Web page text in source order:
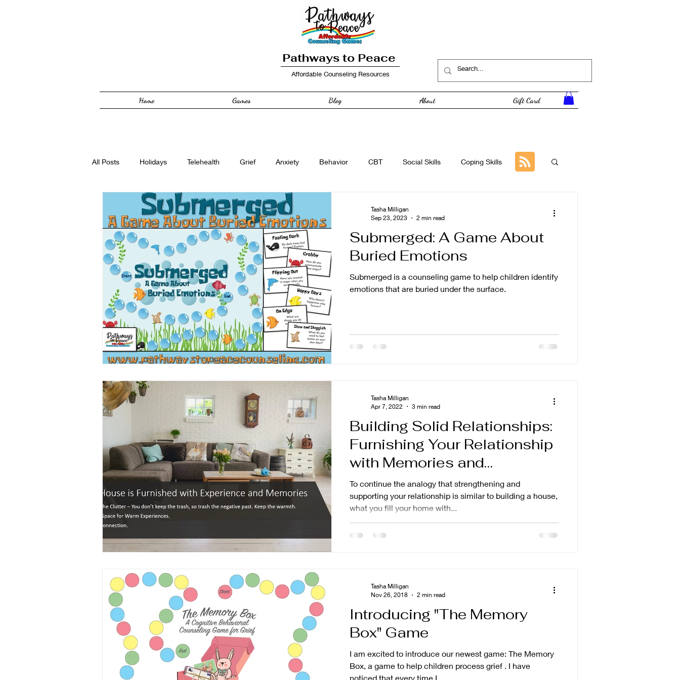
Pathways to Peace
Affordable Counseling Resources
Home Games Blog About Gift Card
All Posts Holidays Telehealth Grief Anxiety Behavior CBT Social Skills Coping Skills
Solutions Focused Foster Care Free Resource
Book/Game Combos Intervention Parenting
Submerged: A Game About
Buried Emotions
Submerged is a counseling game to help children identify
emotions that are buried under the surface.
Tasha Milligan
Sep 23, 2023
2 min read
Building Solid Relationships:
Furnishing Your Relationship
with Memories and
Experiences
To continue the analogy that strengthening and
supporting your relationship is similar to building a house,
what you fill your home with...
Tasha Milligan
Apr 7, 2022
3 min read
Introducing "The Memory
Box" Game
I am excited to introduce our newest game: The Memory
Box, a game to help children process grief . I have
noticed that every time I...
Tasha Milligan
Nov 26, 2018
2 min read